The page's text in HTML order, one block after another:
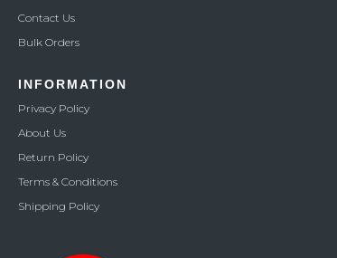
Contact Us
Bulk Orders
INFORMATION
Privacy Policy
About Us
Return Policy
Terms & Conditions
Shipping Policy